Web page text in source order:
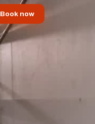
Book now